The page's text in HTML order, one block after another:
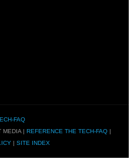
FAQ
MEDIA | REFERENCE THE TECH-FAQ|
| SITE INDEX